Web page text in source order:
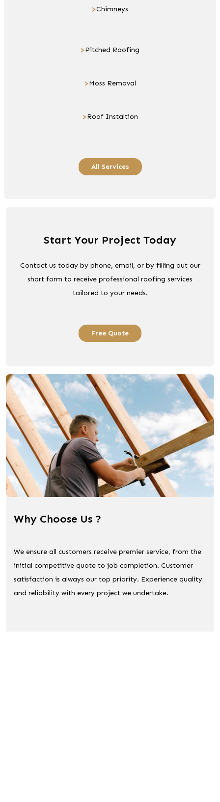
>Chimneys
>Pitched Roofing
>Moss Removal
>Roof Instaltion
All Services
Start Your Project Today
Contact us today by phone, email, or by filling out our
short form to receive professional roofing services
tailored to your needs.
Free Quote
Why Choose Us ?
We ensure all customers receive premier service, from the
initial competitive quote to job completion. Customer
satisfaction is always our top priority. Experience quality
and reliability with every project we undertake.